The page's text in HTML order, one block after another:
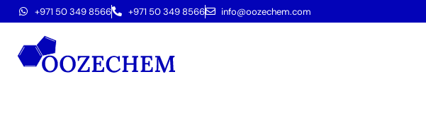
+971 50 349 8566 +971 50 349 8566 info@oozechem.com